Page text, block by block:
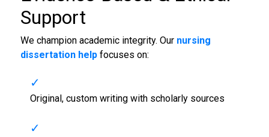
Support
We champion academic integrity. Our nursing
dissertation helpfocuses on:
Original, custom writing with scholarly sources